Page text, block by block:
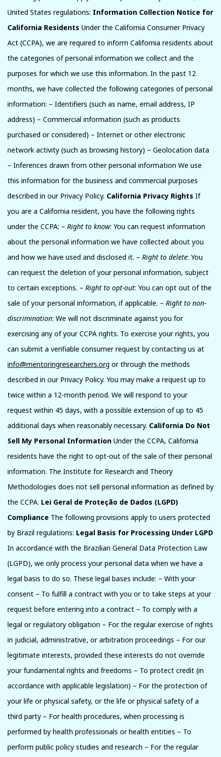
United States regulations: Information Collection Notice for
California Residents Under the California Consumer Privacy
Act (CCPA), we are required to inform California residents about
the categories of personal information we collect and the
purposes for which we use this information. In the past 12
months, we have collected the following categories of personal
information: – Identifiers (such as name, email address, IP
address) – Commercial information (such as products
purchased or considered) – Internet or other electronic
network activity (such as browsing history) – Geolocation data
– Inferences drawn from other personal information We use
this information for the business and commercial purposes
described in our Privacy Policy. California Privacy Rights If
you are a California resident, you have the following rights
under the CCPA: – Right to know: You can request information
about the personal information we have collected about you
and how we have used and disclosed it. – Right to delete: You
can request the deletion of your personal information, subject
to certain exceptions. – Right to opt-out: You can opt out of the
sale of your personal information, if applicable. – Right to non-
discrimination: We will not discriminate against you for
exercising any of your CCPA rights. To exercise your rights, you
can submit a verifiable consumer request by contacting us at
info@mentoringresearchers.org or through the methods
described in our Privacy Policy. You may make a request up to
twice within a 12-month period. We will respond to your
request within 45 days, with a possible extension of up to 45
additional days when reasonably necessary. California Do Not
Sell My Personal Information Under the CCPA, California
residents have the right to opt-out of the sale of their personal
information. The Institute for Research and Theory
Methodologies does not sell personal information as defined by
the CCPA. Lei Geral de Proteção de Dados (LGPD)
Compliance The following provisions apply to users protected
by Brazil regulations: Legal Basis for Processing Under LGPD
In accordance with the Brazilian General Data Protection Law
(LGPD), we only process your personal data when we have a
legal basis to do so. These legal bases include: – With your
consent – To fulfill a contract with you or to take steps at your
request before entering into a contract – To comply with a
legal or regulatory obligation – For the regular exercise of rights
in judicial, administrative, or arbitration proceedings – For our
legitimate interests, provided these interests do not override
your fundamental rights and freedoms – To protect credit (in
accordance with applicable legislation) – For the protection of
your life or physical safety, or the life or physical safety of a
third party – For health procedures, when processing is
performed by health professionals or health entities – To
perform public policy studies and research – For the regular